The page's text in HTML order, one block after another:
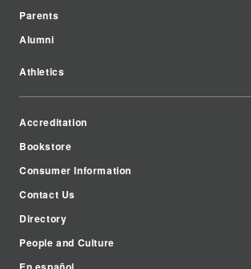
Parents
Alumni
Athletics
Accreditation
Bookstore
Consumer Information
Contact Us
Directory
People and Culture